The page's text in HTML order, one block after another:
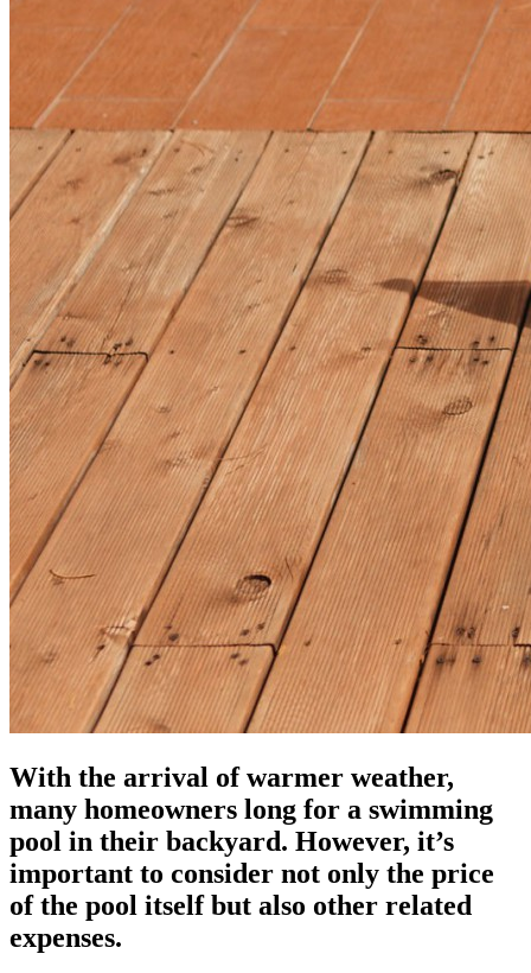
With the arrival of warmer weather,
many homeowners long for a swimming
pool in their backyard. However, it’s
important to consider not only the price
of the pool itself but also other related
expenses.